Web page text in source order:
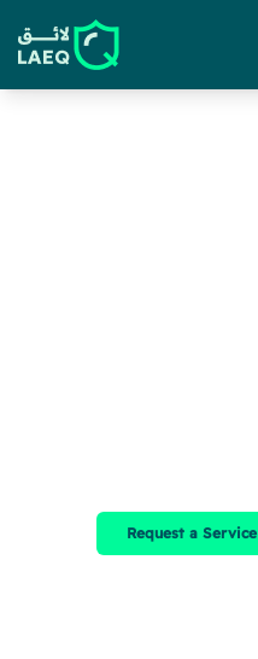
Request a Service